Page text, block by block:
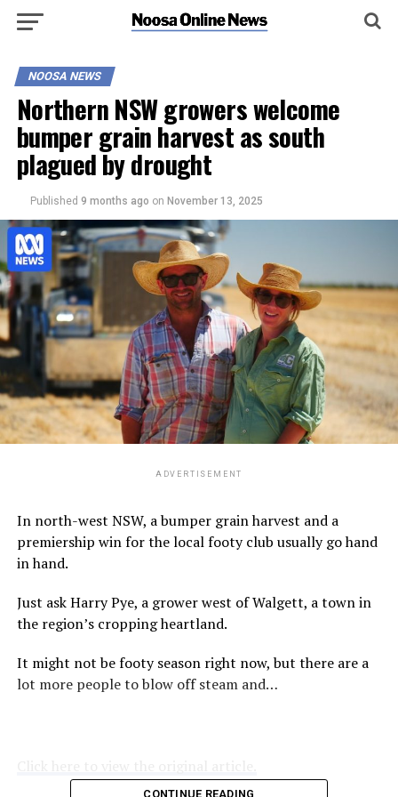
NOOSA NEWS
Northern NSW growers welcome
bumper grain harvest as south
plagued by drought
Published 9 months ago on November 13, 2025
ADVERTISEMENT
In north-west NSW, a bumper grain harvest and a
premiership win for the local footy club usually go hand
in hand.
Just ask Harry Pye, a grower west of Walgett, a town in
the region’s cropping heartland.
It might not be footy season right now, but there are a
lot more people to blow off steam and…
CONTINUE READING